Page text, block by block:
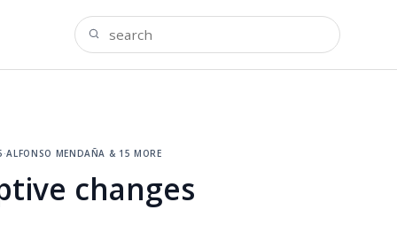
·alfonso mendaña & 15 more
changes